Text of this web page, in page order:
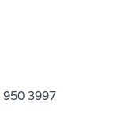
950 3997